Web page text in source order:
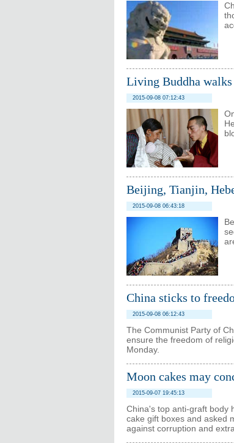
Living Buddha
2015-09-08 07:12:43
Beijing, Tianjin,
2015-09-08 06:43:18
China sticks to
2015-09-08 06:12:43
The Communist Party of
ensure the freedom of
Monday.
Moon cakes may
2015-09-07 19:45:13
China's top anti-graft body
cake gift boxes and asked
against corruption and